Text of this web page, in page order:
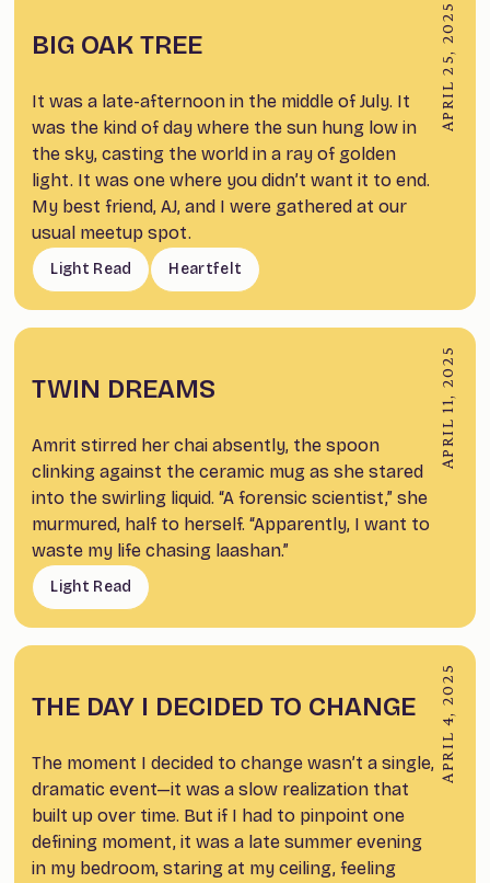
BIG OAK TREE
It was a late-afternoon in the middle of July. It
was the kind of day where the sun hung low in
the sky, casting the world in a ray of golden
light. It was one where you didn’t want it to end.
My best friend, AJ, and I were gathered at our
usual meetup spot.
Light Read Heartfelt
APRIL 25, 2025
TWIN DREAMS
Amrit stirred her chai absently, the spoon
clinking against the ceramic mug as she stared
into the swirling liquid. “A forensic scientist,” she
murmured, half to herself. “Apparently, I want to
waste my life chasing laashan.”
Light Read
APRIL 11, 2025
THE DAY I DECIDED TO CHANGE
The moment I decided to change wasn’t a single,
dramatic event—it was a slow realization that
built up over time. But if I had to pinpoint one
defining moment, it was a late summer evening
in my bedroom, staring at my ceiling, feeling
APRIL 4, 2025